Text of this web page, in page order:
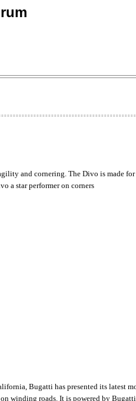
and cornering. The Divo is made for
a star performer on corners
Bugatti has presented its latest
winding roads. It is powered by